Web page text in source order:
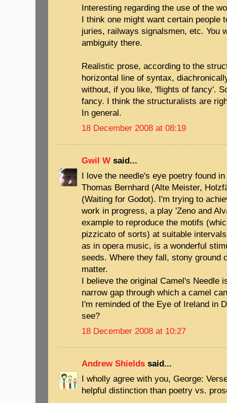
Interesting regarding the use of the
I think one might want certain people
juries, railways signalsmen, etc. You
ambiguity there.
Realistic prose, according to the
horizontal line of syntax,
without, if you like, 'flights of fancy'.
fancy. I think the structuralists are
In general.
18 December 2008 at 08:19
Gwil W said...
I love the needle's eye poetry found
Thomas Bernhard (Alte Meister,
(Waiting for Godot). I'm trying to
work in progress, a play 'Zeno and
example to reproduce the motifs
pizzicato of sorts) at suitable
as in opera music, is a wonderful
seeds. Where they fall, stony ground
matter.
I believe the original Camel's Needle
narrow gap through which a camel
I'm reminded of the Eye of Ireland in
see?
18 December 2008 at 10:27
Andrew Shields said...
I wholly agree with you, George:
helpful distinction than poetry vs.